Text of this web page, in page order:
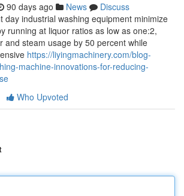
90 days ago News
Discuss
day industrial washing equipment minimize
running at liquor ratios as low as one:2,
and steam usage by 50 percent while
https://liyingmachinery.com/blog-
machine-innovations-for-reducing-
Who Upvoted